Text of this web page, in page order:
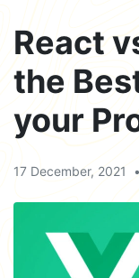
React
the
your
17 December, 2021 •